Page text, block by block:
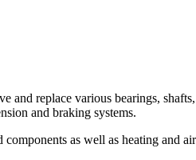
replace various bearings, shafts,
and braking systems.
as well as heating and